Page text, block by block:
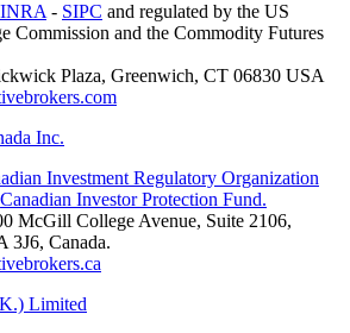
- SIPC and regulated by the US
Commission and the Commodity Futures
Plaza, Greenwich, CT 06830 USA
Inc.
Investment Regulatory Organization
Canadian Investor Protection Fund.
McGill College Avenue, Suite 2106,
3J6, Canada.
Limited